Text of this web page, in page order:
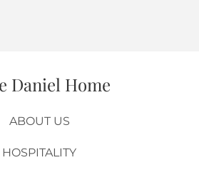
Daniel Home
ABOUT US
HOSPITALITY